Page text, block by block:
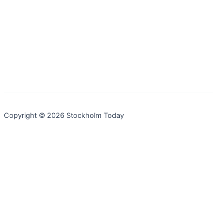
Copyright © 2026 Stockholm Today